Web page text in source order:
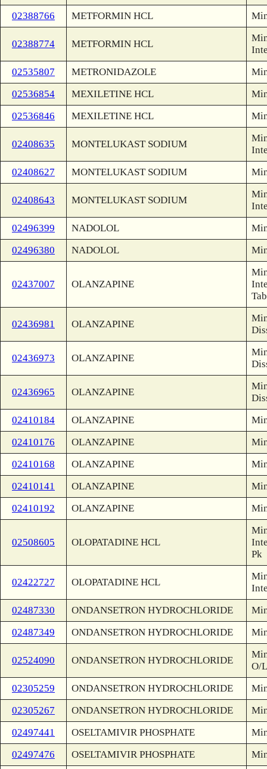
02388766
METFORMIN HCL
02388774 METFORMIN HCL
02535807
METRONIDAZOLE
02536854
MEXILETINE HCL
02536846
MEXILETINE HCL
02408635 MONTELUKAST SODIUM
02408627
MONTELUKAST SODIUM
02408643 MONTELUKAST SODIUM
02496399
NADOLOL
02496380
NADOLOL
02437007 OLANZAPINE
Tab
02436981 OLANZAPINE
02436973 OLANZAPINE
02436965 OLANZAPINE
02410184
OLANZAPINE
02410176
OLANZAPINE
02410168
OLANZAPINE
02410141
OLANZAPINE
02410192
OLANZAPINE
02508605 OLOPATADINE HCL
Pk
02422727 OLOPATADINE HCL
02487330
ONDANSETRON HYDROCHLORIDE
02487349
ONDANSETRON HYDROCHLORIDE
02524090 ONDANSETRON HYDROCHLORIDE
O/L
02305259
ONDANSETRON HYDROCHLORIDE
02305267
ONDANSETRON HYDROCHLORIDE
02497441
OSELTAMIVIR PHOSPHATE
02497476
OSELTAMIVIR PHOSPHATE